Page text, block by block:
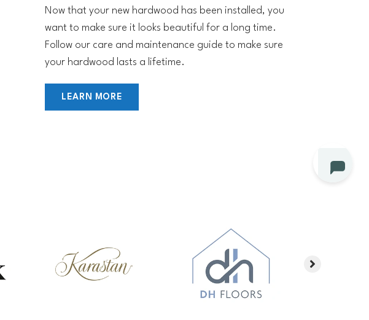
Now that your new hardwood has been installed, you
want to make sure it looks beautiful for a long time.
Follow our care and maintenance guide to make sure
your hardwood lasts a lifetime.
LEARN MORE